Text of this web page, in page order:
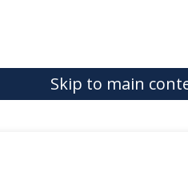
Skip to main